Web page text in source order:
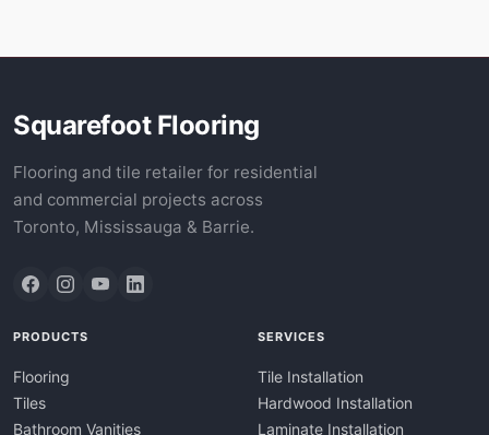
Squarefoot Flooring
Flooring and tile retailer for residential
and commercial projects across
Toronto, Mississauga & Barrie.
PRODUCTS
Flooring
Tiles
Bathroom Vanities
SERVICES
Tile Installation
Hardwood Installation
Laminate Installation